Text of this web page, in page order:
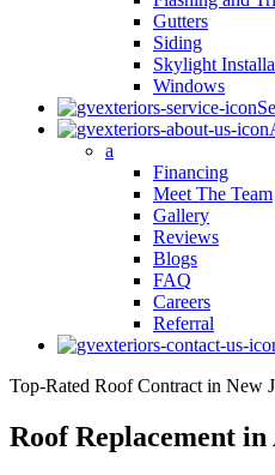
Gutters
Siding
Skylight
Windows
a
Financing
Meet The Team
Gallery
Reviews
Blogs
FAQ
Careers
Referral
Top-Rated Roof Contract in New
Roof Replacement